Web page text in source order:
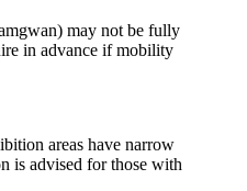
may not be fully
in advance if mobility
areas have narrow
is advised for those with